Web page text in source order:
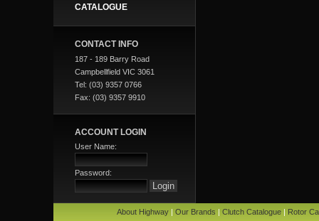
CATALOGUE
CONTACT INFO
187 - 189 Barry Road
Campbellfield VIC 3061
Tel: (03) 9357 0766
Fax: (03) 9357 9910
ACCOUNT LOGIN
User Name:
Password:
About Highway| Our Brands | Clutch Catalogue| Rotor